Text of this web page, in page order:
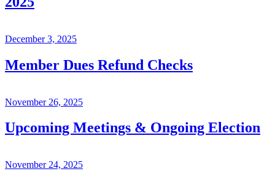
December 3, 2025
Member Dues Refund Checks
November 26, 2025
Upcoming Meetings & Ongoing Election
November 24, 2025